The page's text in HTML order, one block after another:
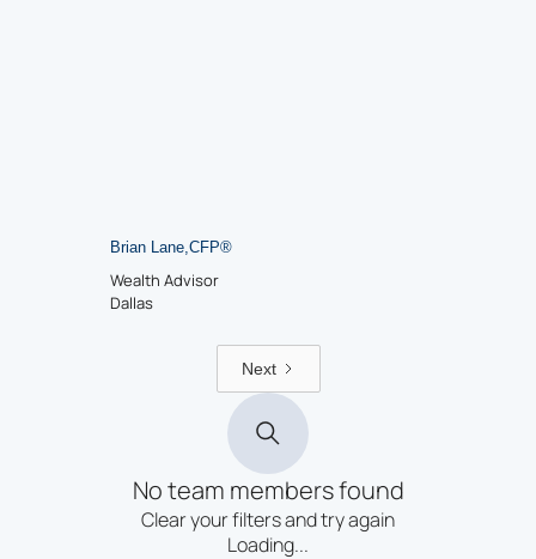
Brian Lane,CFP®
Wealth Advisor
Dallas
Next
No team members found
Clear your filters and try again
Loading...